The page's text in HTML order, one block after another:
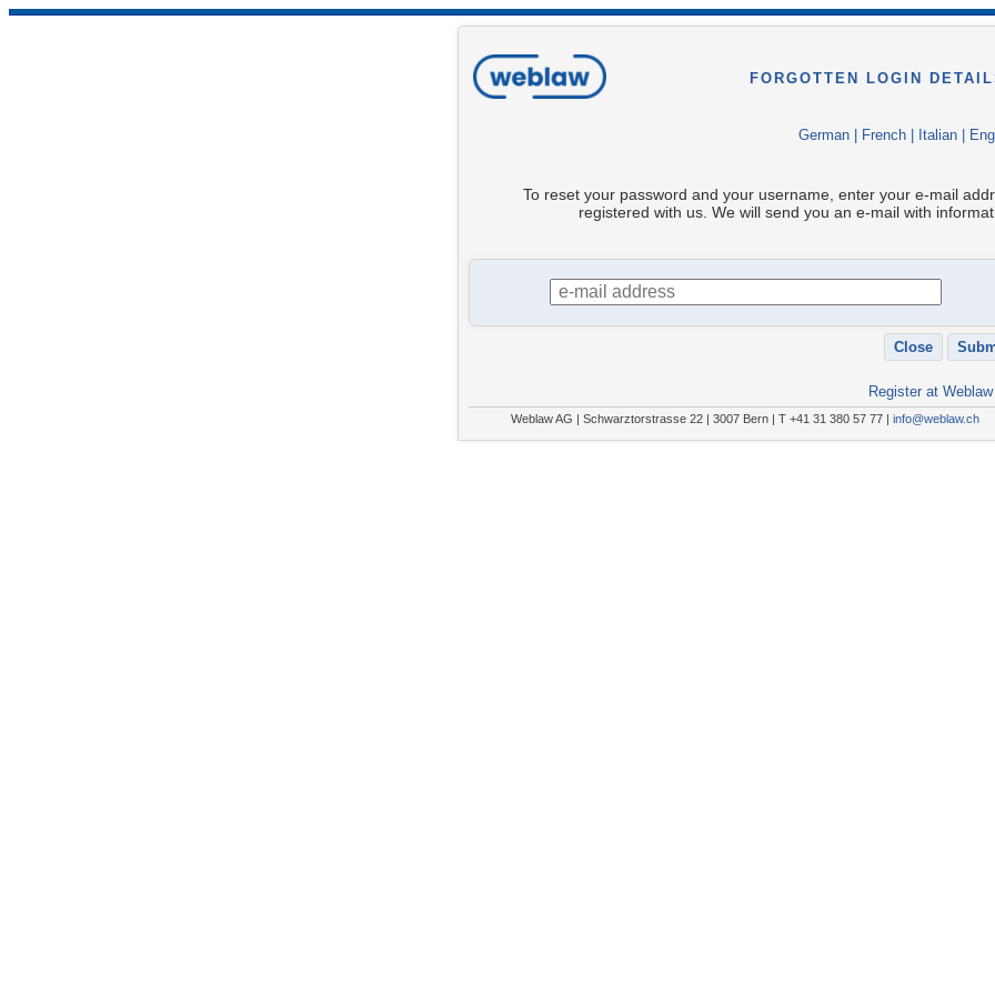
FORGOTTEN LOGIN
German French Italian
To reset your password and your username, enter your e-mail
registered with us. We will send you an e-mail with
Register at
Weblaw AG | Schwarztorstrasse 22 | 3007 Bern | T +41 31 380 57 77 | info@weblaw.ch